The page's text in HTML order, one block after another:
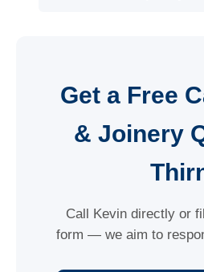
Get a Free
& Joinery
Call Kevin directly or
form — we aim to